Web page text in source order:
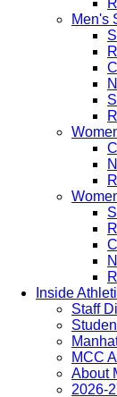
Men's
Inside
Staff
MCC
About
2026-